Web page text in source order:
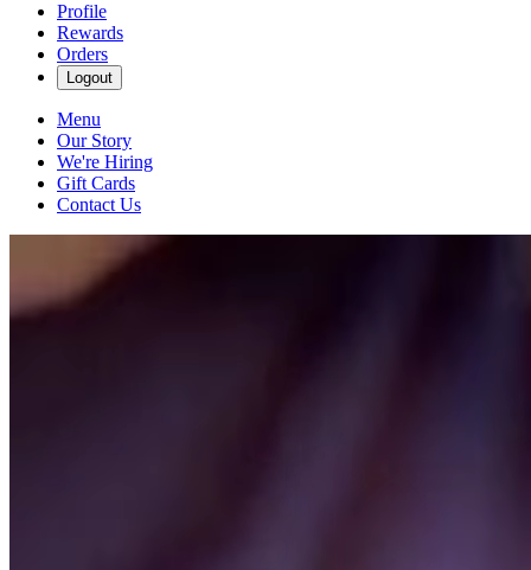
Profile
Rewards
Orders
Logout
Menu
Our Story
We're Hiring
Gift Cards
Contact Us